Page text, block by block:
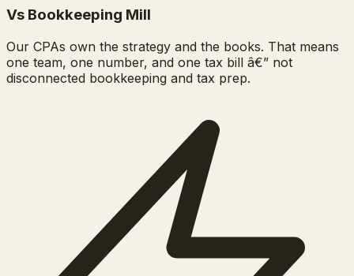
Vs Bookkeeping Mill
Our CPAs own the strategy and the books. That means
one team, one number, and one tax bill â€” not
disconnected bookkeeping and tax prep.